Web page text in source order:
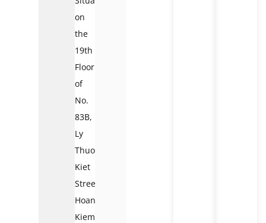
on
the
19th
Floor
of
No.
83B,
Ly
Thuong
Kiet
Street,
Hoan
Kiem